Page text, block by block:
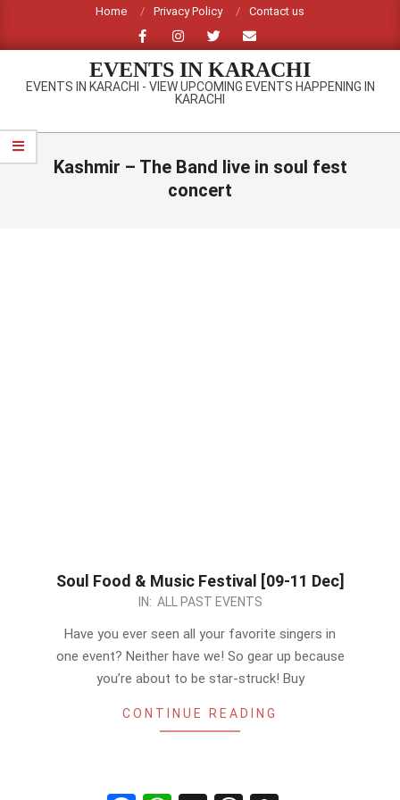
content
Home Privacy Policy Contact us
EVENTS IN KARACHI
EVENTS IN KARACHI - VIEW UPCOMING EVENTS HAPPENING IN
KARACHI
Primary
Navigation
Kashmir – The Band live in soul fest
concert
Soul Food & Music Festival [09-11 Dec]
IN: ALL PAST EVENTS
Have you ever seen all your favorite singers in
one event? Neither have we! So gear up because
you’re about to be star-struck! Buy
CONTINUE READING